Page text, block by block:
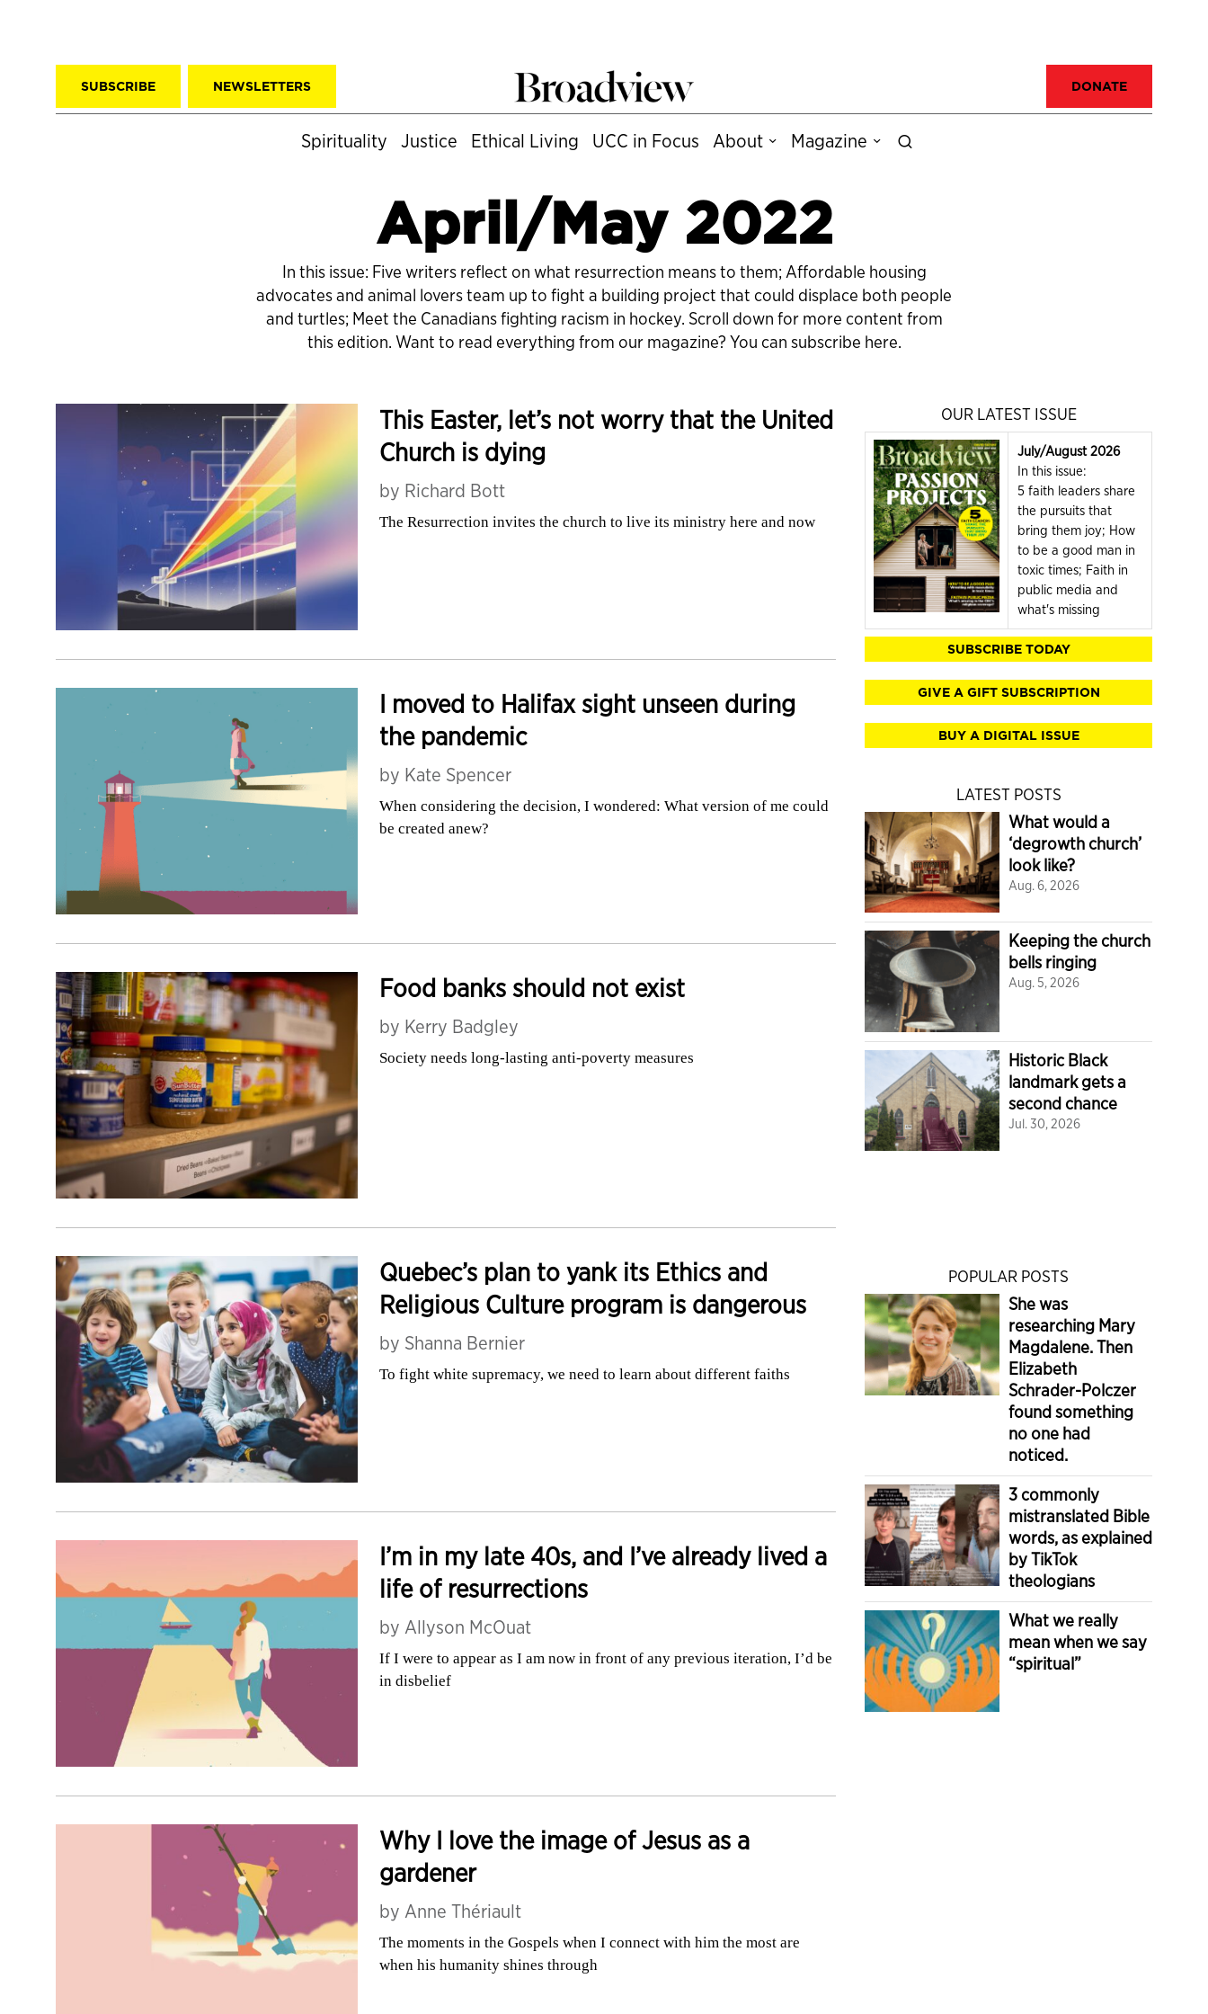
SUBSCRIBE NEWSLETTERS DONATE
Spirituality Justice Ethical Living UCC in Focus About Magazine
April/May 2022
In this issue: Five writers reflect on what resurrection means to them; Affordable housing
advocates and animal lovers team up to fight a building project that could displace both people
and turtles; Meet the Canadians fighting racism in hockey. Scroll down for more content from
this edition. Want to read everything from our magazine? You can subscribe here.
This Easter, let’s not worry that the United
Church is dying
by Richard Bott
The Resurrection invites the church to live its ministry here and now
I moved to Halifax sight unseen during
the pandemic
by Kate Spencer
When considering the decision, I wondered: What version of me could
be created anew?
Food banks should not exist
by Kerry Badgley
Society needs long-lasting anti-poverty measures
Quebec’s plan to yank its Ethics and
Religious Culture program is dangerous
by Shanna Bernier
To fight white supremacy, we need to learn about different faiths
I’m in my late 40s, and I’ve already lived a
life of resurrections
by Allyson McOuat
If I were to appear as I am now in front of any previous iteration, I’d be
in disbelief
Why I love the image of Jesus as a
gardener
by Anne Thériault
The moments in the Gospels when I connect with him the most are
when his humanity shines through
OUR LATEST ISSUE
July/August 2026
In this issue:
5 faith leaders share
the pursuits that
bring them joy; How
to be a good man in
toxic times; Faith in
public media and
what's missing
SUBSCRIBE TODAY
GIVE A GIFT SUBSCRIPTION
BUY A DIGITAL ISSUE
LATEST POSTS
What would a
‘degrowth church’
look like?
Aug. 6, 2026
Keeping the church
bells ringing
Aug. 5, 2026
Historic Black
landmark gets a
second chance
Jul. 30, 2026
POPULAR POSTS
She was
researching Mary
Magdalene. Then
Elizabeth
Schrader-Polczer
found something
no one had
noticed.
3 commonly
mistranslated Bible
words, as explained
by TikTok
theologians
What we really
mean when we say
“spiritual”